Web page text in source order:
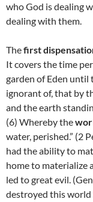
who God is dealing
dealing with them.
Thefirst
It covers the time
garden of Eden until
ignorant of, that by
and the earth
(6) Whereby the
water, perished.” (2
had the ability to
home to materialize
led to great evil.
destroyed this